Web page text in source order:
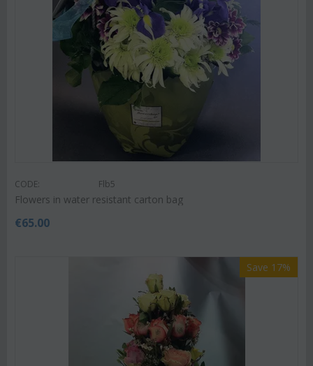
CODE: Flb5
Flowers in water resistant carton bag
€65.00
Save 17%